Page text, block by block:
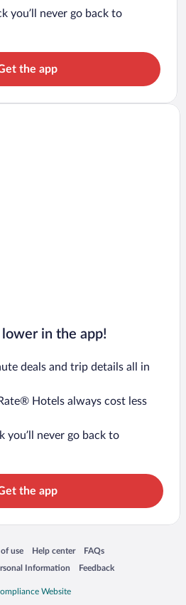
you’ll never go back to
the app
lower in the app!
deals and trip details all in
Hotels always cost less
you’ll never go back to
the app
of use
in a new window
Help center
Opens in a new window
FAQs
Opens in a new window
Information Feedback
Opens in a new window